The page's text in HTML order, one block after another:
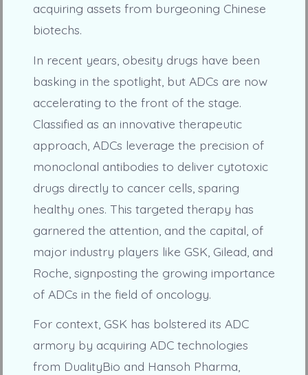
acquiring assets from burgeoning Chinese
biotechs.
In recent years, obesity drugs have been
basking in the spotlight, but ADCs are now
accelerating to the front of the stage.
Classified as an innovative therapeutic
approach, ADCs leverage the precision of
monoclonal antibodies to deliver cytotoxic
drugs directly to cancer cells, sparing
healthy ones. This targeted therapy has
garnered the attention, and the capital, of
major industry players like GSK, Gilead, and
Roche, signposting the growing importance
of ADCs in the field of oncology.
For context, GSK has bolstered its ADC
armory by acquiring ADC technologies
from DualityBio and Hansoh Pharma,